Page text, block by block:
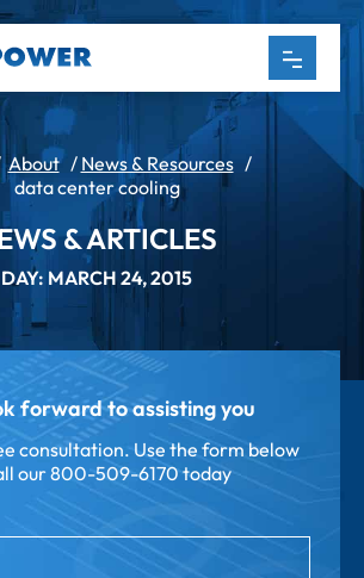
About/ News & Resources/
data center cooling
& ARTICLES
DAY: MARCH 24, 2015
forward to assisting you
consultation. Use the form below
our800-509-6170 today